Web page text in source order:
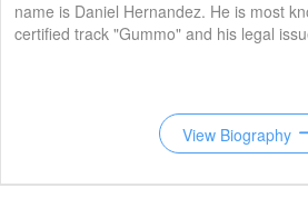
name is Daniel Hernandez. He is most
certified track "Gummo" and his legal
View Biography